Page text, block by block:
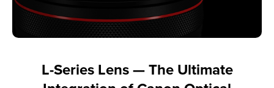
L-Series Lens — The Ultimate